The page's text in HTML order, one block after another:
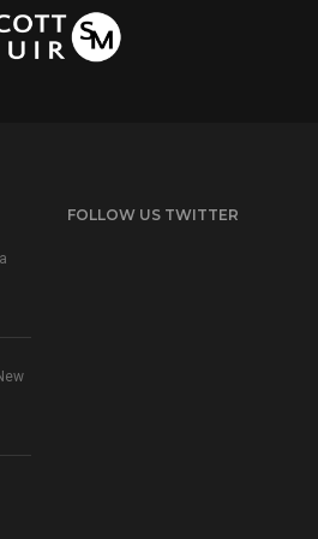
FOLLOW US TWITTER